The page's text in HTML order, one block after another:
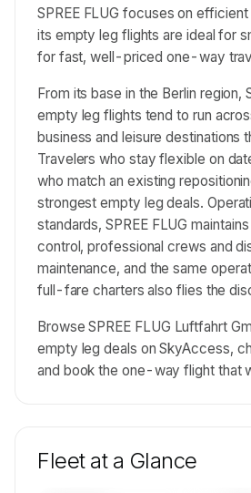
SPREE FLUG focuses on
its empty leg flights are ideal for
for fast, well-priced one-way
From its base in the Berlin region,
empty leg flights tend to run
business and leisure destinations
Travelers who stay flexible on
who match an existing
strongest empty leg deals.
standards, SPREE FLUG
control, professional crews and
maintenance, and the same
full-fare charters also flies the
Browse SPREE FLUG Luftfahrt
empty leg deals on SkyAccess,
and book the one-way flight that
Fleet at a Glance